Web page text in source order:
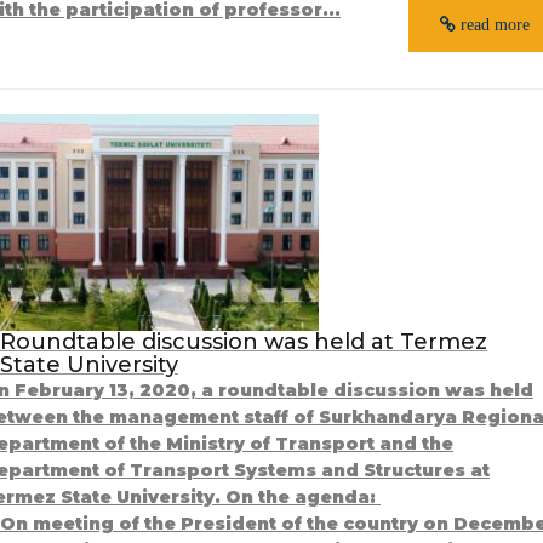
the participation of professor...
read more
Roundtable discussion was held at Termez
State University
February 13, 2020, a roundtable discussion was held
the management staff of Surkhandarya
of the Ministry of Transport and the
of Transport Systems and Structures at
State University. On the agenda:
On meeting of the President of the country on